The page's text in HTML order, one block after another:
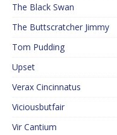
The Black Swan
The Buttscratcher Jimmy
Tom Pudding
Upset
Verax Cincinnatus
Viciousbutfair
Vir Cantium